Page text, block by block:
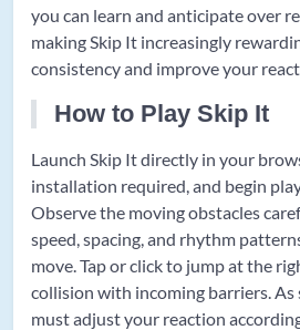
you can learn and anticipate over
making Skip It increasingly
consistency and improve your
How to Play Skip It
Launch Skip It directly in your
installation required, and begin
Observe the moving obstacles
speed, spacing, and rhythm
move. Tap or click to jump at the
collision with incoming barriers. As
must adjust your reaction